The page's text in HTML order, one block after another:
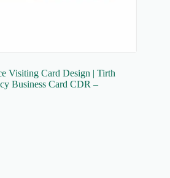
Visiting Card Design | Tirth
Business Card CDR –